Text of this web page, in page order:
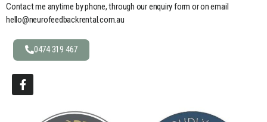
Contact me anytime by phone, through our enquiry form or on email
hello@neurofeedbackrental.com.au
0474 319 467